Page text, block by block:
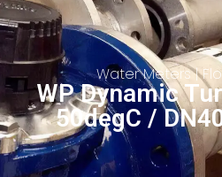
Water Meters|
WP Dynamic
50degC /